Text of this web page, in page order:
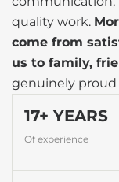
quality work.
come from
us to family,
genuinely
17+ YEARS
Of experience